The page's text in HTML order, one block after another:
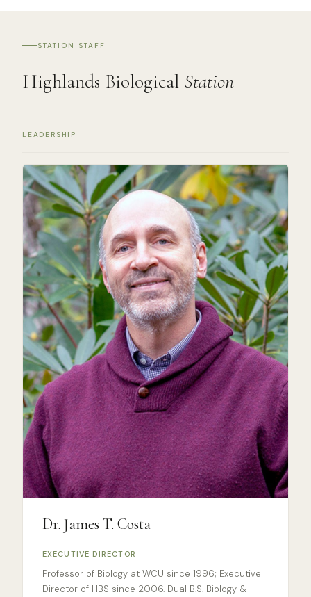
STATION STAFF
Highlands Biological Station
LEADERSHIP
Dr. James T. Costa
EXECUTIVE DIRECTOR
Professor of Biology at WCU since 1996; Executive
Director of HBS since 2006. Dual B.S. Biology &